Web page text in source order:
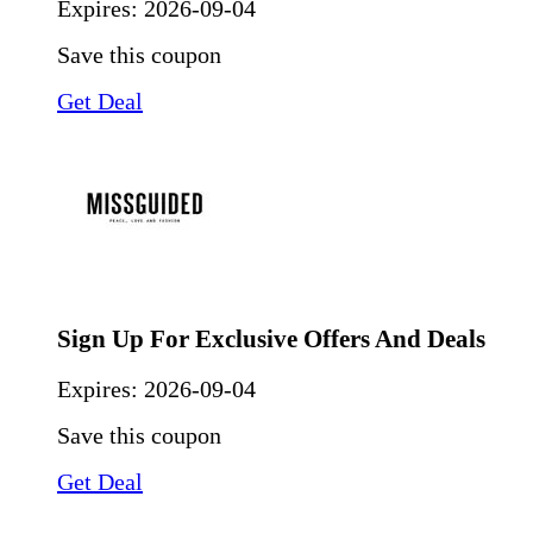
Expires: 2026-09-04
Save this coupon
Get Deal
Sign Up For Exclusive Offers And Deals
Expires: 2026-09-04
Save this coupon
Get Deal